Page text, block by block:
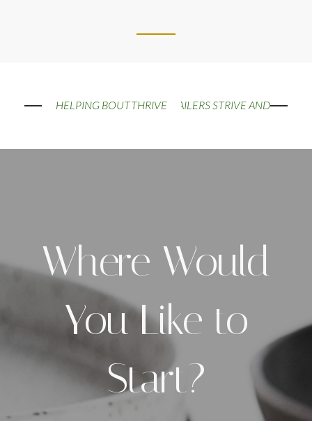
HELPING BOUTIQUE RETAILERS STRIVE AND THRIVE
Where Would
You Like to
Start?